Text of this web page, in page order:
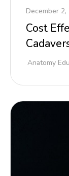
December 2,
Cost
Anatomy